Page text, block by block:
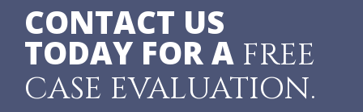
CONTACT US
TODAY FOR A FREE
CASE EVALUATION.